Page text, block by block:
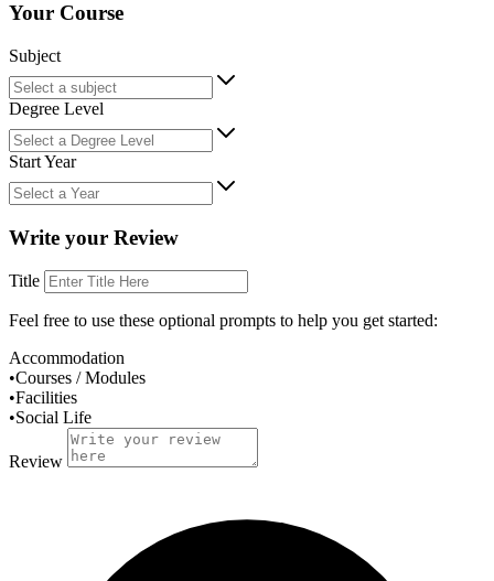
Your Course
Subject
Degree Level
Start Year
Write your Review
Title
Feel free to use these optional prompts to help you get started:
Accommodation
•Courses / Modules
•Facilities
•Social Life
Review